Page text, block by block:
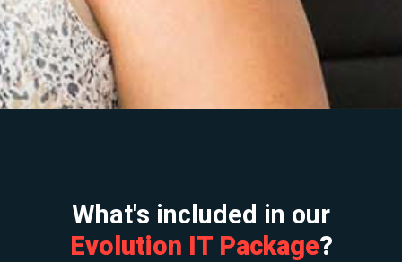
What's included in our
Evolution IT Package?